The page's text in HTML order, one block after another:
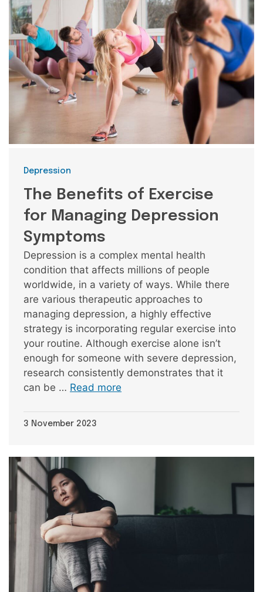
Categories
Depression
The Benefits of Exercise
for Managing Depression
Symptoms
Depression is a complex mental health
condition that affects millions of people
worldwide, in a variety of ways. While there
are various therapeutic approaches to
managing depression, a highly effective
strategy is incorporating regular exercise into
your routine. Although exercise alone isn’t
enough for someone with severe depression,
research consistently demonstrates that it
can be … Read more
3 November 2023